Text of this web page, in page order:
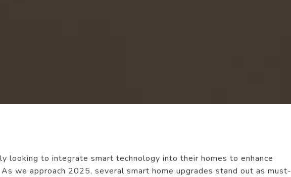
looking to integrate smart technology into their homes to enhance
we approach 2025, several smart home upgrades stand out as must-